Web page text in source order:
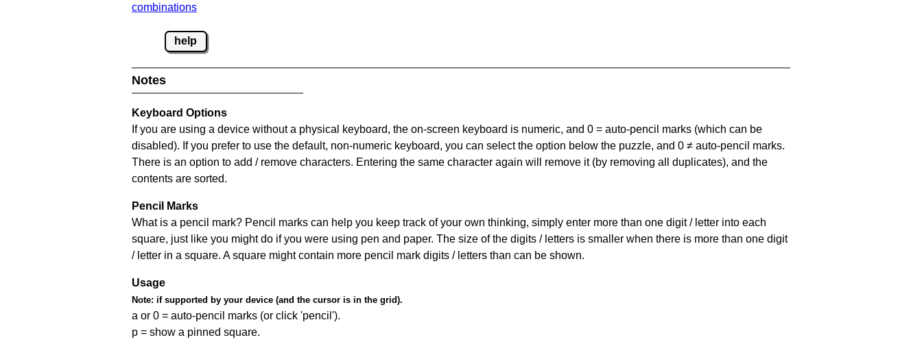
combinations
help
Notes
Keyboard Options
If you are using a device without a physical keyboard, the on-screen keyboard is numeric, and 0 = auto-pencil marks (which can be
disabled). If you prefer to use the default, non-numeric keyboard, you can select the option below the puzzle, and 0 ≠ auto-pencil marks.
There is an option to add / remove characters. Entering the same character again will remove it (by removing all duplicates), and the
contents are sorted.
Pencil Marks
What is a pencil mark? Pencil marks can help you keep track of your own thinking, simply enter more than one digit / letter into each
square, just like you might do if you were using pen and paper. The size of the digits / letters is smaller when there is more than one digit
/ letter in a square. A square might contain more pencil mark digits / letters than can be shown.
Usage
Note: if supported by your device (and the cursor is in the grid).
a or 0 = auto-pencil marks (or click 'pencil').
p = show a pinned square.